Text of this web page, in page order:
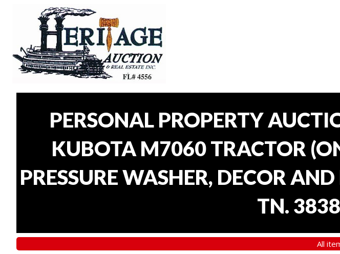
PERSONAL PROPERTY
KUBOTA M7060 TRACTOR
PRESSURE WASHER, DECOR
TN.
All